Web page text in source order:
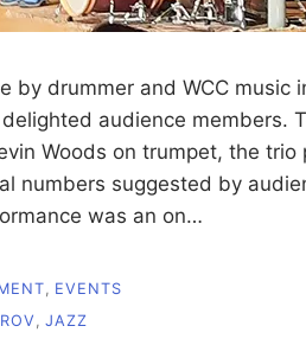
by drummer and WCC music
audience members.
Woods on trumpet, the trio
numbers suggested by
was an on…
, EVENTS
JAZZ